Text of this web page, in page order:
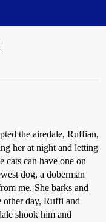
the airedale, Ruffian,
her at night and letting
cats can have one on
dog, a doberman
me. She barks and
day, Ruffi and
shook him and